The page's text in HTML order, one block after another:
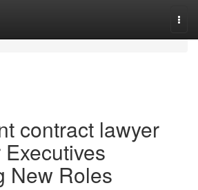
contract lawyer
New Roles